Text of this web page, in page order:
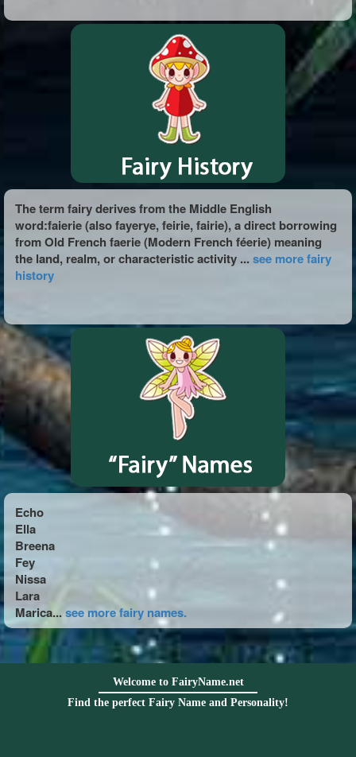
The term fairy derives from the Middle English
word:faierie (also fayerye, feirie, fairie), a direct borrowing
from Old French faerie (Modern French féerie) meaning
the land, realm, or characteristic activity ...see more fairy
history
Echo
Ella
Breena
Fey
Nissa
Lara
Marica...see more fairy names.
Welcome to FairyName.net
Find the perfect Fairy Name and Personality!